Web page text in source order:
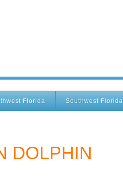
Florida Southwest Florida
DOLPHIN